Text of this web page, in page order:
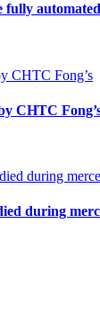
CHTC
during